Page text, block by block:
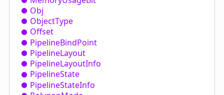
Obj
ObjectType
Offset
PipelineBindPoint
PipelineLayout
PipelineLayoutInfo
PipelineState
PipelineStateInfo